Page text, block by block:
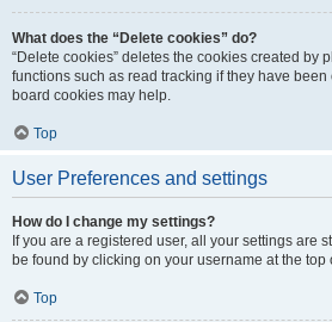
What does the “Delete cookies” do?
“Delete cookies” deletes the cookies created
functions such as read tracking if they have
board cookies may help.
Top
User Preferences and settings
How do I change my settings?
If you are a registered user, all your settings are
be found by clicking on your username at the
Top